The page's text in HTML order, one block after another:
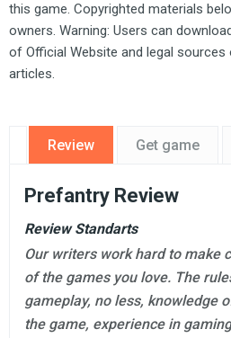
this game. Copyrighted materials
owners. Warning: Users can
of Official Website and legal
articles.
Review Get game
Prefantry Review
Review Standarts
Our writers work hard to make
of the games you love. The
gameplay, no less, knowledge
the game, experience in